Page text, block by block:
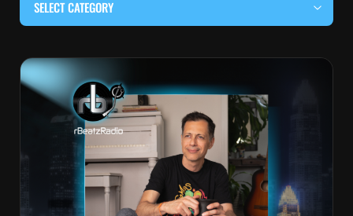
SELECT CATEGORY
#LOCALMUSICSOMEWHERE
#OUITALKRAW
#RBEATZSESSIONS
COUNTRY MUSIC
EDITOR'S PICK